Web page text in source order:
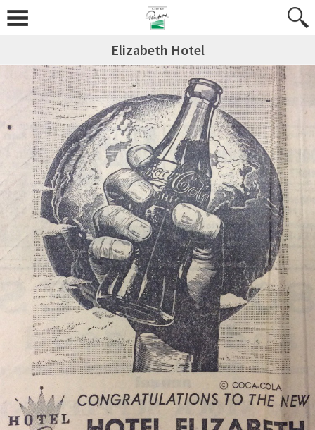
Elizabeth Hotel